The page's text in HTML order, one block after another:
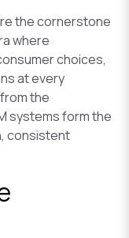
the cornerstone
where
choices,
at every
the
systems form the
consistent